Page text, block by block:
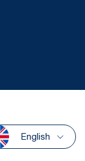
English